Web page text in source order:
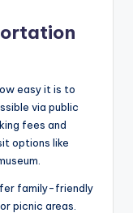
easy it is to
via public
fees and
options like
family-friendly
picnic areas.